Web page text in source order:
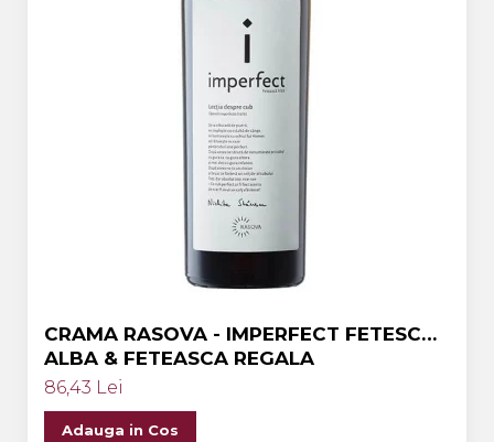
CRAMA RASOVA - IMPERFECT FETESCA
ALBA & FETEASCA REGALA
86,43 Lei
Adauga in Cos